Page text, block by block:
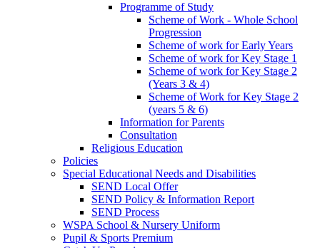
Programme of Study
Scheme of Work - Whole School
Progression
Scheme of work for Early Years
Scheme of work for Key Stage 1
Scheme of work for Key Stage 2
(Years 3 & 4)
Scheme of Work for Key Stage 2
(years 5 & 6)
Information for Parents
Consultation
Religious Education
Policies
Special Educational Needs and Disabilities
SEND Local Offer
SEND Policy & Information Report
SEND Process
WSPA School & Nursery Uniform
Pupil & Sports Premium